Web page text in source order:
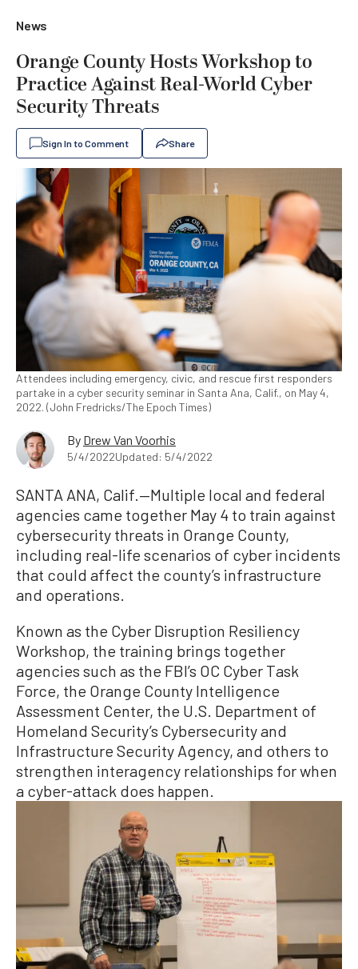
News
Orange County Hosts Workshop to
Practice Against Real-World Cyber
Security Threats
Sign In to Comment Share
Attendees including emergency, civic, and rescue first responders
partake in a cyber security seminar in Santa Ana, Calif., on May 4,
2022. (John Fredricks/The Epoch Times)
By Drew Van Voorhis
5/4/2022Updated: 5/4/2022
SANTA ANA, Calif.—Multiple local and federal
agencies came together May 4 to train against
cybersecurity threats in Orange County,
including real-life scenarios of cyber incidents
that could affect the county’s infrastructure
and operations.
Known as the Cyber Disruption Resiliency
Workshop, the training brings together
agencies such as the FBI’s OC Cyber Task
Force, the Orange County Intelligence
Assessment Center, the U.S. Department of
Homeland Security’s Cybersecurity and
Infrastructure Security Agency, and others to
strengthen interagency relationships for when
a cyber-attack does happen.